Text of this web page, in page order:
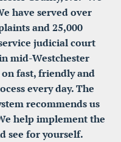
have served over
and 25,000
judicial court
mid-Westchester
fast, friendly and
every day. The
recommends us
help implement the
see for yourself.